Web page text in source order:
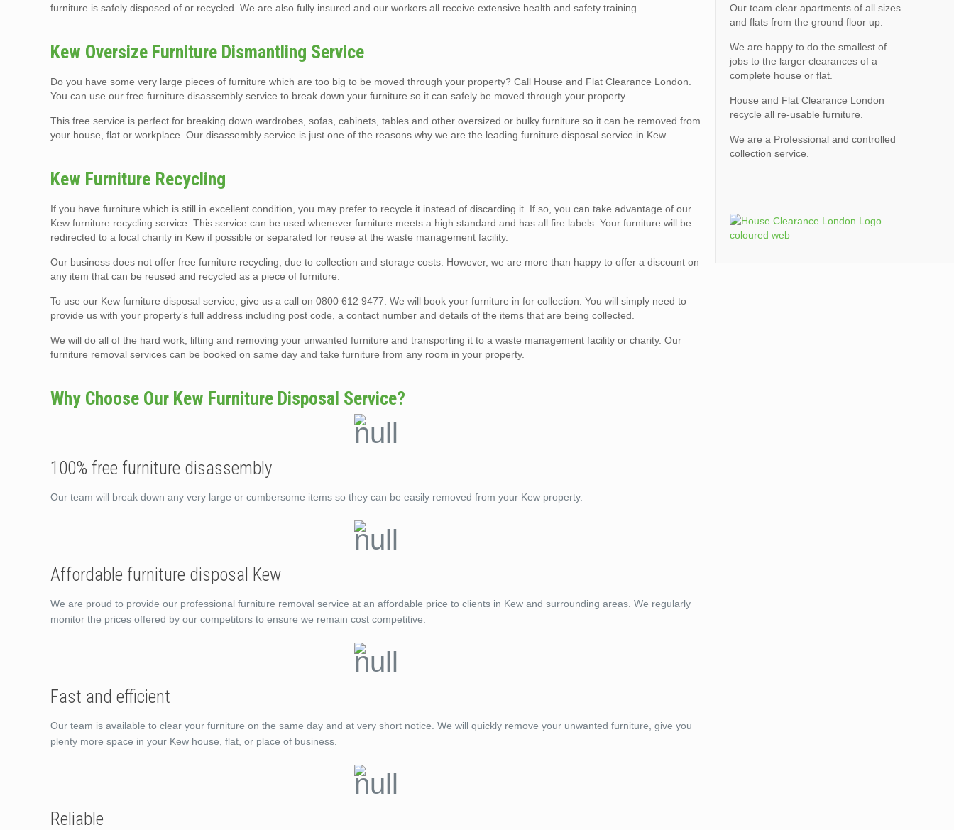
furniture is safely disposed of or recycled. We are also fully insured and our workers all receive extensive health and safety training.
Kew Oversize Furniture Dismantling Service
Do you have some very large pieces of furniture which are too big to be moved through your property? Call House and Flat Clearance London.
You can use our free furniture disassembly service to break down your furniture so it can safely be moved through your property.
This free service is perfect for breaking down wardrobes, sofas, cabinets, tables and other oversized or bulky furniture so it can be removed from
your house, flat or workplace. Our disassembly service is just one of the reasons why we are the leading furniture disposal service in Kew.
Kew Furniture Recycling
If you have furniture which is still in excellent condition, you may prefer to recycle it instead of discarding it. If so, you can take advantage of our
Kew furniture recycling service. This service can be used whenever furniture meets a high standard and has all fire labels. Your furniture will be
redirected to a local charity in Kew if possible or separated for reuse at the waste management facility.
Our business does not offer free furniture recycling, due to collection and storage costs. However, we are more than happy to offer a discount on
any item that can be reused and recycled as a piece of furniture.
To use our Kew furniture disposal service, give us a call on 0800 612 9477. We will book your furniture in for collection. You will simply need to
provide us with your property’s full address including post code, a contact number and details of the items that are being collected.
We will do all of the hard work, lifting and removing your unwanted furniture and transporting it to a waste management facility or charity. Our
furniture removal services can be booked on same day and take furniture from any room in your property.
Why Choose Our Kew Furniture Disposal Service?
100% free furniture disassembly
Our team will break down any very large or cumbersome items so they can be easily removed from your Kew property.
Affordable furniture disposal Kew
We are proud to provide our professional furniture removal service at an affordable price to clients in Kew and surrounding areas. We regularly
monitor the prices offered by our competitors to ensure we remain cost competitive.
Fast and efficient
Our team is available to clear your furniture on the same day and at very short notice. We will quickly remove your unwanted furniture, give you
plenty more space in your Kew house, flat, or place of business.
Reliable
Our team clear apartments of all sizes
and flats from the ground floor up.
We are happy to do the smallest of
jobs to the larger clearances of a
complete house or flat.
House and Flat Clearance London
recycle all re-usable furniture.
We are a Professional and controlled
collection service.